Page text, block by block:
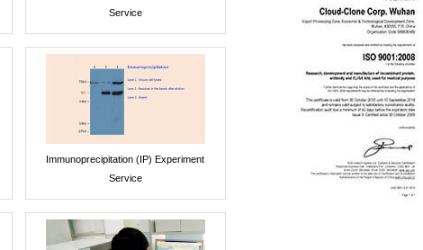
Service
Immunoprecipitation (IP) Experiment
Service